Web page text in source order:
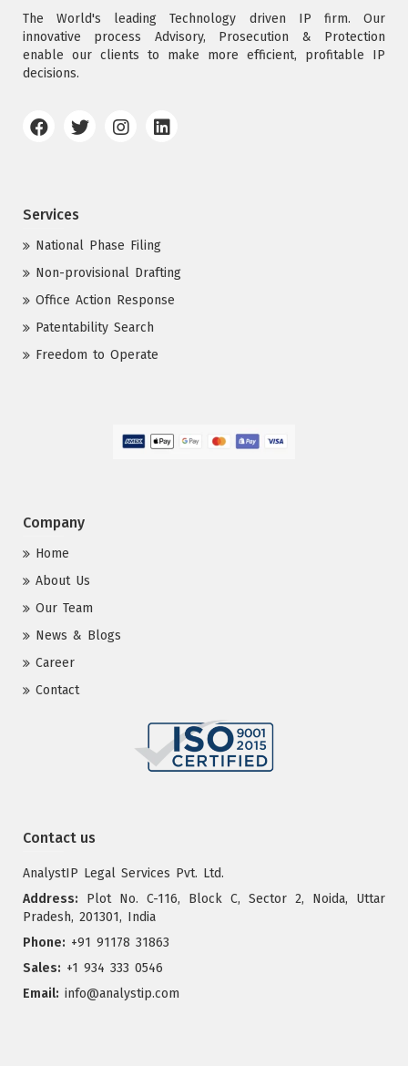
The World's leading Technology driven IP firm. Our
innovative process Advisory, Prosecution & Protection
enable our clients to make more efficient, profitable IP
decisions.
Services
National Phase Filing
Non-provisional Drafting
Office Action Response
Patentability Search
Freedom to Operate
Company
Home
About Us
Our Team
News & Blogs
Career
Contact
Contact us
AnalystIP Legal Services Pvt. Ltd.
Address: Plot No. C-116, Block C, Sector 2, Noida, Uttar
Pradesh, 201301, India
Phone: +91 91178 31863
Sales: +1 934 333 0546
Email: info@analystip.com